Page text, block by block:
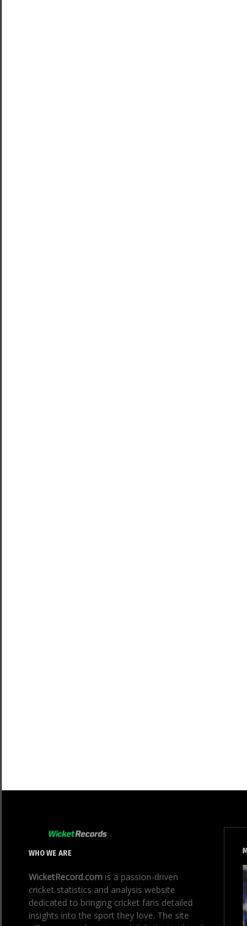
WHO WE ARE
WicketRecord.com is a passion-driven
cricket statistics and analysis website
dedicated to bringing cricket fans detailed
insights into the sport they love. The site